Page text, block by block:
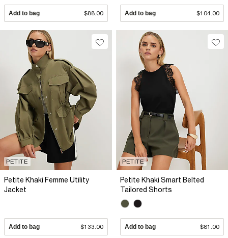
Add to bag $88.00 Add to bag $104.00
PETITE
Petite Khaki Femme Utility
Jacket
Add to bag $133.00
PETITE
Petite Khaki Smart Belted
Tailored Shorts
Add to bag $81.00